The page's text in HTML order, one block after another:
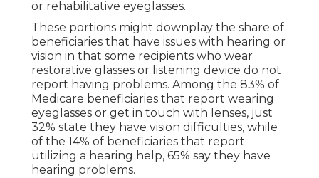
or rehabilitative eyeglasses.
These portions might downplay the share of
beneficiaries that have issues with hearing or
vision in that some recipients who wear
restorative glasses or listening device do not
report having problems. Among the 83% of
Medicare beneficiaries that report wearing
eyeglasses or get in touch with lenses, just
32% state they have vision difficulties, while
of the 14% of beneficiaries that report
utilizing a hearing help, 65% say they have
hearing problems.